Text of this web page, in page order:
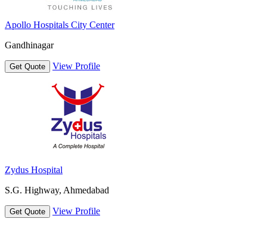
Apollo Hospitals City Center
Gandhinagar
Get Quote View Profile
Zydus Hospital
S.G. Highway, Ahmedabad
Get Quote View Profile